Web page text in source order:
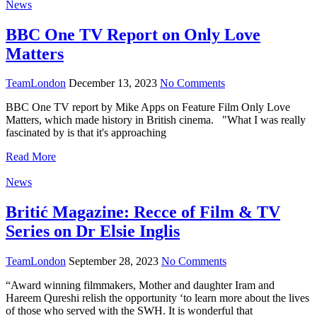
News
BBC One TV Report on Only Love
Matters
TeamLondon December 13, 2023 No Comments
BBC One TV report by Mike Apps on Feature Film Only Love
Matters, which made history in British cinema. "What I was really
fascinated by is that it's approaching
Read More
News
Britić Magazine: Recce of Film & TV
Series on Dr Elsie Inglis
TeamLondon September 28, 2023 No Comments
“Award winning filmmakers, Mother and daughter Iram and
Hareem Qureshi relish the opportunity ‘to learn more about the lives
of those who served with the SWH. It is wonderful that